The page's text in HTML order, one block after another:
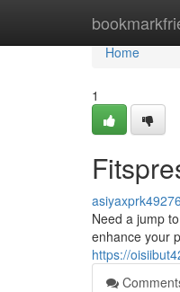
Home
Home
1
Need a jump
enhance your
https://